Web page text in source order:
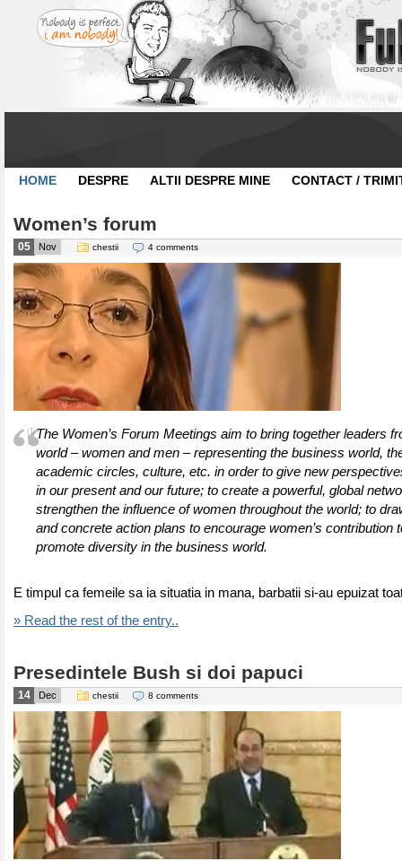
HOME DESPRE ALTII DESPRE MINE CONTACT /
Women’s forum
05 Nov chestii 4 comments
The Women’s Forum Meetings aim to bring together leaders
world – women and men – representing the business world,
academic circles, culture, etc. in order to give new
in our present and our future; to create a powerful, global
strengthen the influence of women throughout the world; to
and concrete action plans to encourage women’s contribution
promote diversity in the business world.
E timpul ca femeile sa ia situatia in mana, barbatii si-au epuizat
» Read the rest of the entry..
Presedintele Bush si doi papuci
14 Dec chestii 8 comments